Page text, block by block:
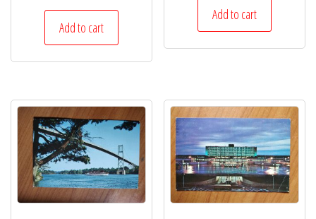
Add to cart
Add to cart